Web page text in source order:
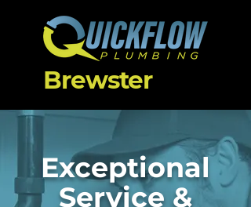
Brewster
Exceptional
Service &